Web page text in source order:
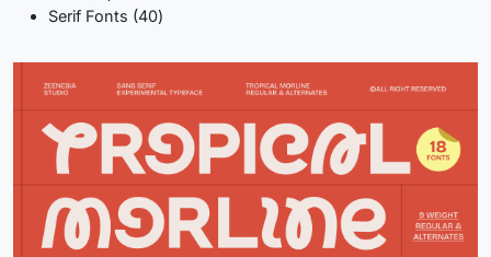
products
Serif Fonts 4040